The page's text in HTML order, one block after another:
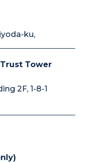
ku,
Tower
2F, 1-8-1